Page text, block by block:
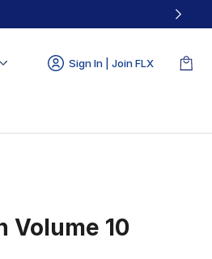
Sign In | Join FLX
Volume 10